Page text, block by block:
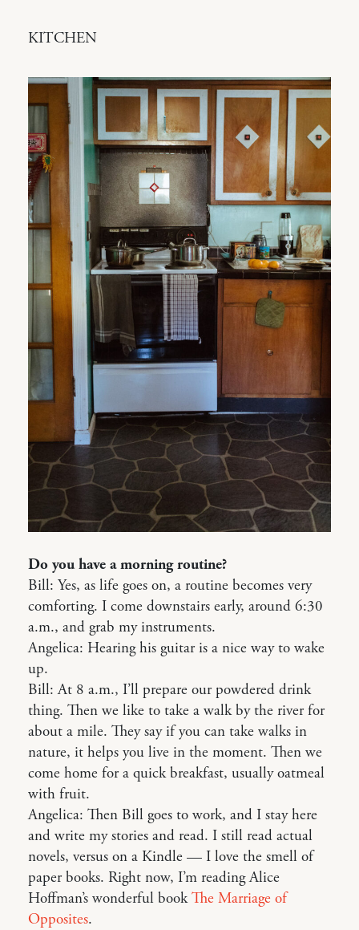
KITCHEN
Do you have a morning routine?
Bill: Yes, as life goes on, a routine becomes very
comforting. I come downstairs early, around 6:30
a.m., and grab my instruments.
Angelica: Hearing his guitar is a nice way to wake
up.
Bill: At 8 a.m., I’ll prepare our powdered drink
thing. Then we like to take a walk by the river for
about a mile. They say if you can take walks in
nature, it helps you live in the moment. Then we
come home for a quick breakfast, usually oatmeal
with fruit.
Angelica: Then Bill goes to work, and I stay here
and write my stories and read. I still read actual
novels, versus on a Kindle — I love the smell of
paper books. Right now, I’m reading Alice
Hoffman’s wonderful bookThe Marriage of
Opposites.